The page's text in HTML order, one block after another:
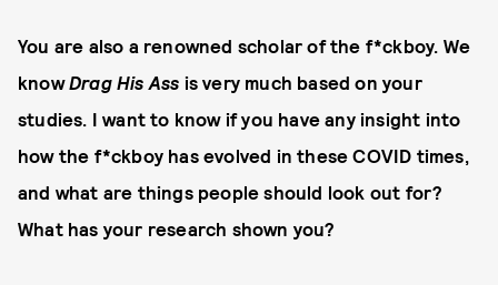
You are also a renowned scholar of the f*ckboy. We
knowDrag His Ass is very much based on your
studies. I want to know if you have any insight into
how the f*ckboy has evolved in these COVID times,
and what are things people should look out for?
What has your research shown you?